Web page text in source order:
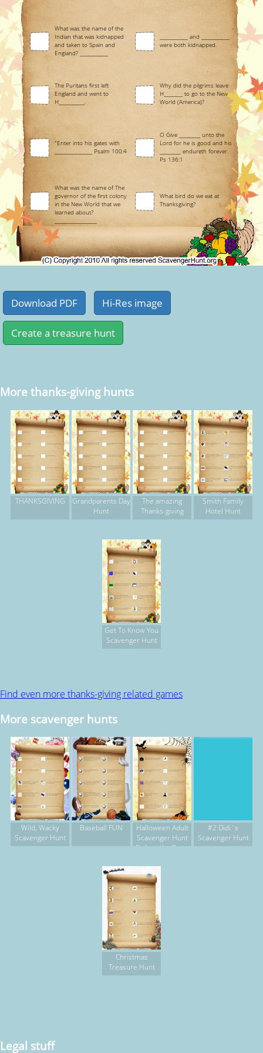
What was the name of the
Indian that was kidnapped
and taken to Spain and
England? ____________
____________ and ____________
were both kidnapped.
The Puritans first left
England and went to
H___________.
Why did the pilgrims leave
H________ to go to the New
World (America)?
"Enter into his gates with
________________ Psalm 100:4
O Give _________ unto the
Lord for he is good and his
_________ endureth forever.
Ps 136:1
What was the name of The
governor of the first colony
in the New World that we
learned about?
__________________
What bird do we eat at
Thanksgiving?
More thanks-giving hunts
THANKSGIVING
Grandparents Day
Hunt
The amazing
Thanks-giving
scavenger hunt
Smith Family
Hotel Hunt
Get To Know You
Scavenger Hunt
Find even more thanks-giving related games
More scavenger hunts
Wild, Wacky
Scavenger Hunt
Baseball FUN
Halloween Adult
Scavenger Hunt
Before the Party
#2 Didi`s
Scavenger Hunt
Christmas
Treasure Hunt
Legal stuff